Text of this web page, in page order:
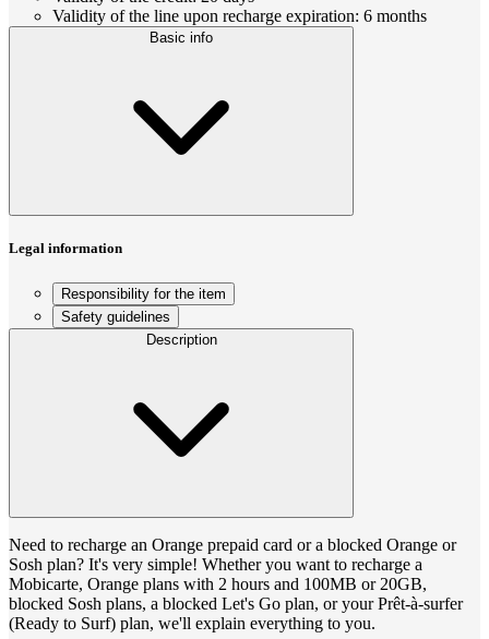
Validity of the line upon recharge expiration: 6 months
Basic info
Legal information
Responsibility for the item
Safety guidelines
Description
Need to recharge an Orange prepaid card or a blocked Orange or
Sosh plan? It's very simple! Whether you want to recharge a
Mobicarte, Orange plans with 2 hours and 100MB or 20GB,
blocked Sosh plans, a blocked Let's Go plan, or your Prêt-à-surfer
(Ready to Surf) plan, we'll explain everything to you.